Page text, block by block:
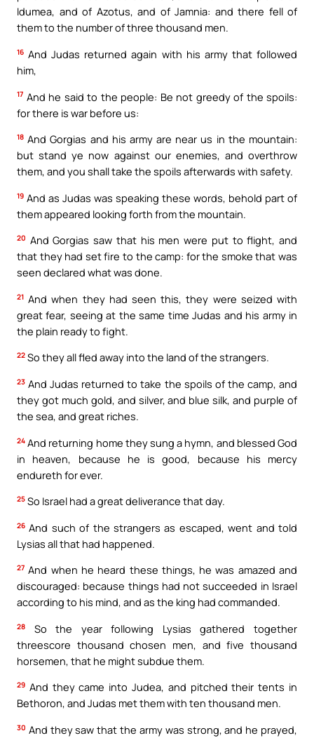
Idumea, and of Azotus, and of Jamnia: and there fell of
them to the number of three thousand men.
16 And Judas returned again with his army that followed
him,
17 And he said to the people: Be not greedy of the spoils:
for there is war before us:
18 And Gorgias and his army are near us in the mountain:
but stand ye now against our enemies, and overthrow
them, and you shall take the spoils afterwards with safety.
19 And as Judas was speaking these words, behold part of
them appeared looking forth from the mountain.
20 And Gorgias saw that his men were put to flight, and
that they had set fire to the camp: for the smoke that was
seen declared what was done.
21 And when they had seen this, they were seized with
great fear, seeing at the same time Judas and his army in
the plain ready to fight.
22 So they all fled away into the land of the strangers.
23 And Judas returned to take the spoils of the camp, and
they got much gold, and silver, and blue silk, and purple of
the sea, and great riches.
24 And returning home they sung a hymn, and blessed God
in heaven, because he is good, because his mercy
endureth for ever.
25 So Israel had a great deliverance that day.
26 And such of the strangers as escaped, went and told
Lysias all that had happened.
27 And when he heard these things, he was amazed and
discouraged: because things had not succeeded in Israel
according to his mind, and as the king had commanded.
28
So the year following Lysias gathered together
threescore thousand chosen men, and five thousand
horsemen, that he might subdue them.
29 And they came into Judea, and pitched their tents in
Bethoron, and Judas met them with ten thousand men.
30 And they saw that the army was strong, and he prayed,